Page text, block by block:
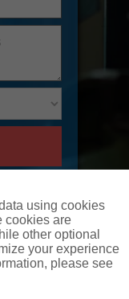
using cookies
cookies are
other optional
your experience
please see